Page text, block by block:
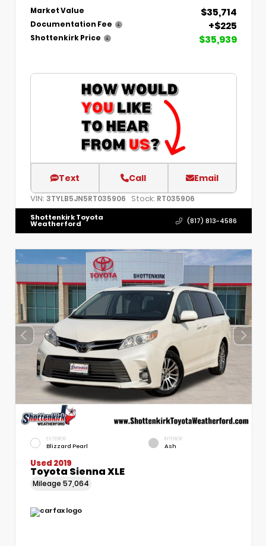
Market Value $35,714
Documentation Fee +$225
Shottenkirk Price $35,939
Text Call Email
VIN: 3TYLB5JN5RT035906 Stock: RT035906
Shottenkirk Toyota
Weatherford (817) 813-4586
EXTERIOR
Blizzard Pearl
INTERIOR
Ash
Used 2019
Toyota Sienna XLE
Mileage 57,064